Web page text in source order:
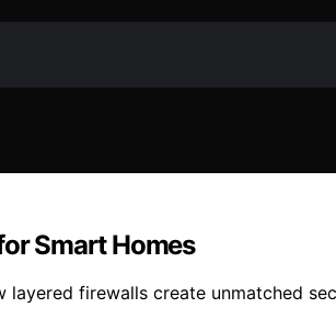
Smart Homes
layered firewalls create unmatched